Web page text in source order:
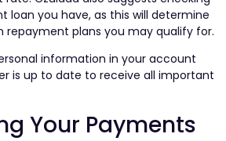
loan you have, as this will determine
repayment plans you may qualify for.
information in your account
is up to date to receive all important
Your Payments